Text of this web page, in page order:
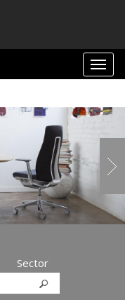
Sector